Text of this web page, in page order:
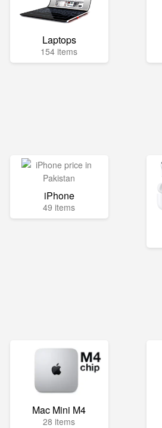
Laptops
154 items
iPhone
49 items
Mac Mini M4
28 items